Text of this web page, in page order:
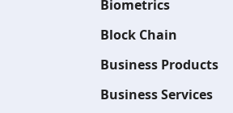
Biometrics
Block Chain
Business Products
Business Services